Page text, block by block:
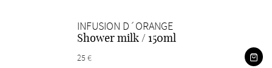
INFUSION D´ORANGE
Shower milk / 150ml
25 €